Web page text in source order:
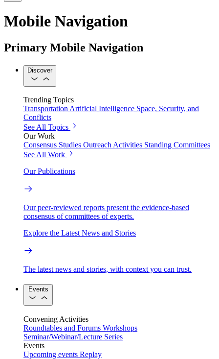
Mobile Navigation
Primary Mobile Navigation
Discover
Trending Topics
TransportationArtificial Intelligence Space, Security, and
Conflicts
See All Topics
Our Work
Consensus Studies Outreach Activities Standing Committees
See All Work
Our Publications
Our peer-reviewed reports present the evidence-based
consensus of committees of experts.
Explore the Latest News and Stories
The latest news and stories, with context you can trust.
Events
Convening Activities
Roundtables and Forums Workshops
Seminar/Webinar/Lecture Series
Events
Upcoming events Replay